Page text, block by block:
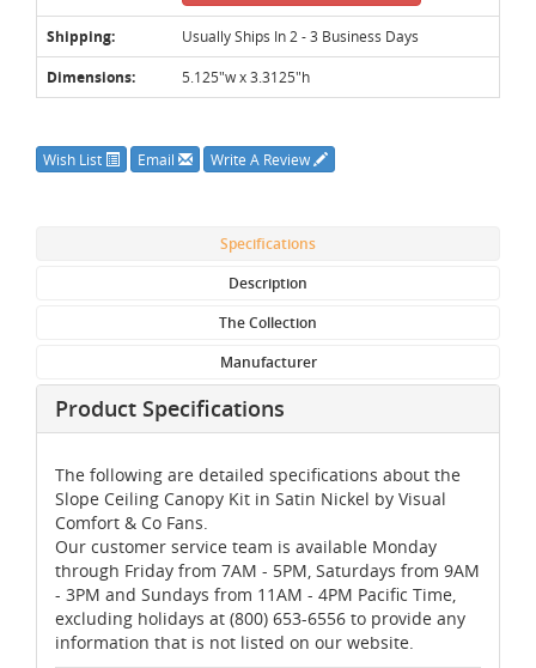
Shipping: Usually Ships In 2 - 3 Business Days
Dimensions: 5.125"w x 3.3125"h
Wish List Email Write A Review
Specifications
Description
The Collection
Manufacturer
Product Specifications
The following are detailed specifications about the
Slope Ceiling Canopy Kit in Satin Nickel by Visual
Comfort & Co Fans.
Our customer service team is available Monday
through Friday from 7AM - 5PM, Saturdays from 9AM
- 3PM and Sundays from 11AM - 4PM Pacific Time,
excluding holidays at (800) 653-6556 to provide any
information that is not listed on our website.